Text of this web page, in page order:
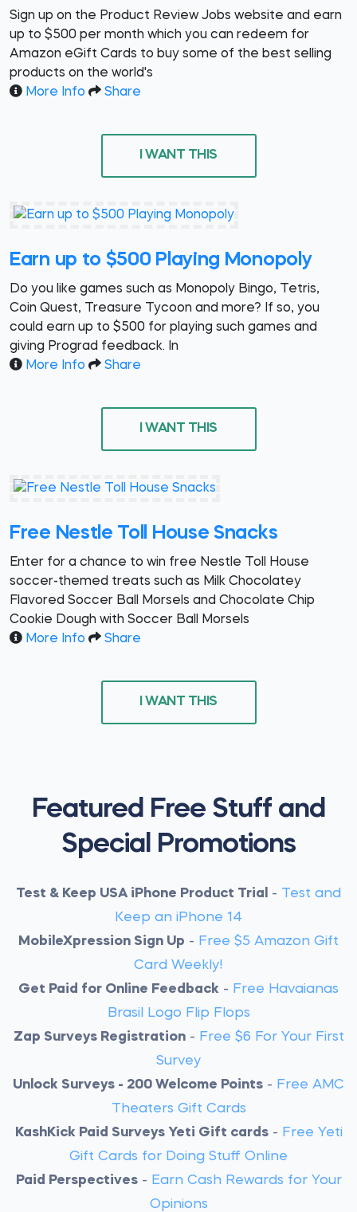
Sign up on the Product Review Jobs website and earn
up to $500 per month which you can redeem for
Amazon eGift Cards to buy some of the best selling
products on the world's
More Info
Share
I WANT THIS
Earn up to $500 Playing Monopoly
Do you like games such as Monopoly Bingo, Tetris,
Coin Quest, Treasure Tycoon and more? If so, you
could earn up to $500 for playing such games and
giving Prograd feedback. In
More Info
Share
I WANT THIS
Free Nestle Toll House Snacks
Enter for a chance to win free Nestle Toll House
soccer-themed treats such as Milk Chocolatey
Flavored Soccer Ball Morsels and Chocolate Chip
Cookie Dough with Soccer Ball Morsels
More Info
Share
I WANT THIS
Featured Free Stuff and
Special Promotions
Test & Keep USA iPhone Product Trial - Test and
Keep an iPhone 14
MobileXpression Sign Up - Free $5 Amazon Gift
Card Weekly!
Get Paid for Online Feedback - Free Havaianas
Brasil Logo Flip Flops
Zap Surveys Registration- Free $6 For Your First
Survey
Unlock Surveys - 200 Welcome Points - Free AMC
Theaters Gift Cards
KashKick Paid Surveys Yeti Gift cards- Free Yeti
Gift Cards for Doing Stuff Online
Paid Perspectives- Earn Cash Rewards for Your
Opinions